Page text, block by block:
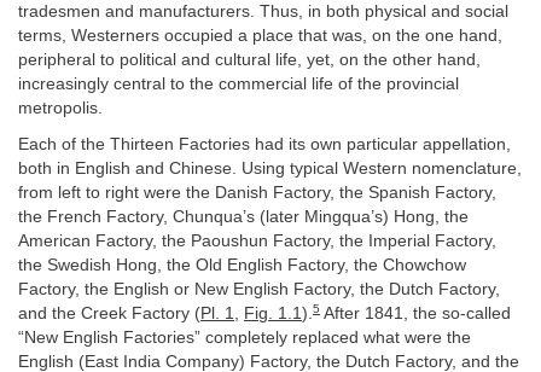
tradesmen and manufacturers. Thus, in both physical and social
terms, Westerners occupied a place that was, on the one hand,
peripheral to political and cultural life, yet, on the other hand,
increasingly central to the commercial life of the provincial
metropolis.
Each of the Thirteen Factories had its own particular appellation,
both in English and Chinese. Using typical Western nomenclature,
from left to right were the Danish Factory, the Spanish Factory,
the French Factory, Chunqua’s (later Mingqua’s) Hong, the
American Factory, the Paoushun Factory, the Imperial Factory,
the Swedish Hong, the Old English Factory, the Chowchow
Factory, the English or New English Factory, the Dutch Factory,
and the Creek Factory (Pl. 1, Fig. 1.1).5 After 1841, the so-called
“New English Factories” completely replaced what were the
English (East India Company) Factory, the Dutch Factory, and the